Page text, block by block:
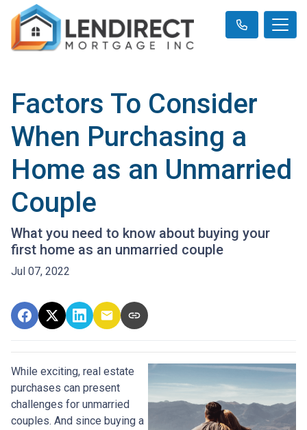
Factors To Consider
When Purchasing a
Home as an Unmarried
Couple
What you need to know about buying your
first home as an unmarried couple
Jul 07, 2022
While exciting, real estate
purchases can present
challenges for unmarried
couples. And since buying a